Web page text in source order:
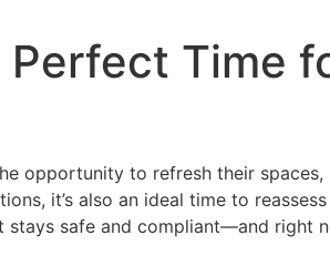
Time
opportunity to refresh their spaces,
it’s also an ideal time to
stays safe and compliant—and right